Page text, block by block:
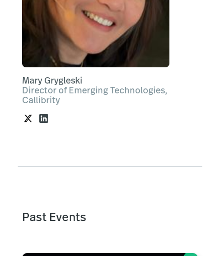
Mary Grygleski
Director of Emerging Technologies,
Callibrity
Past Events